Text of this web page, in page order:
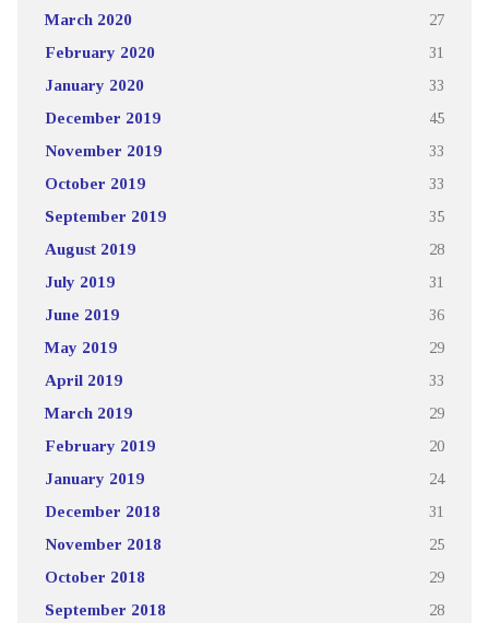
March 2020 27
February 2020 31
January 2020 33
December 2019 45
November 2019 33
October 2019 33
September 2019 35
August 2019 28
July 2019 31
June 2019 36
May 2019 29
April 2019 33
March 2019 29
February 2019 20
January 2019 24
December 2018 31
November 2018 25
October 2018 29
September 2018 28